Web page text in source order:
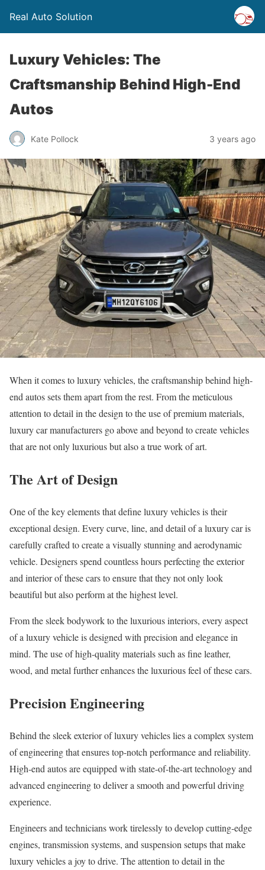
Real Auto Solution
Luxury Vehicles: The
Craftsmanship Behind High-End
Autos
Kate Pollock 3 years ago
When it comes to luxury vehicles, the craftsmanship behind high-
end autos sets them apart from the rest. From the meticulous
attention to detail in the design to the use of premium materials,
luxury car manufacturers go above and beyond to create vehicles
that are not only luxurious but also a true work of art.
The Art of Design
One of the key elements that define luxury vehicles is their
exceptional design. Every curve, line, and detail of a luxury car is
carefully crafted to create a visually stunning and aerodynamic
vehicle. Designers spend countless hours perfecting the exterior
and interior of these cars to ensure that they not only look
beautiful but also perform at the highest level.
From the sleek bodywork to the luxurious interiors, every aspect
of a luxury vehicle is designed with precision and elegance in
mind. The use of high-quality materials such as fine leather,
wood, and metal further enhances the luxurious feel of these cars.
Precision Engineering
Behind the sleek exterior of luxury vehicles lies a complex system
of engineering that ensures top-notch performance and reliability.
High-end autos are equipped with state-of-the-art technology and
advanced engineering to deliver a smooth and powerful driving
experience.
Engineers and technicians work tirelessly to develop cutting-edge
engines, transmission systems, and suspension setups that make
luxury vehicles a joy to drive. The attention to detail in the